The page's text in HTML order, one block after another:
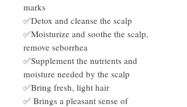
marks
✅Detox and cleanse the scalp
✅Moisturize and soothe the scalp,
remove seborrhea
✅Supplement the nutrients and
moisture needed by the scalp
✅Bring fresh, light hair
✅ Brings a pleasant sense of